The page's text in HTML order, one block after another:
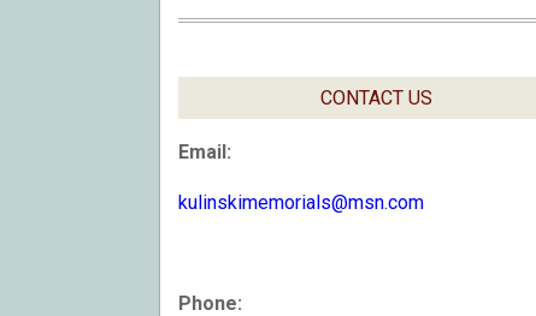
CONTACT US
Email:
kulinskimemorials@msn.com
Phone: